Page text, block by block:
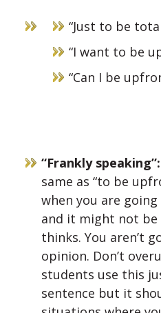
“Just to be
“I want to be
“Can I be
“Frankly speaking”:
same as “to be
when you are
and it might not be
thinks. You aren’t
opinion. Don’t
students use this
sentence but it